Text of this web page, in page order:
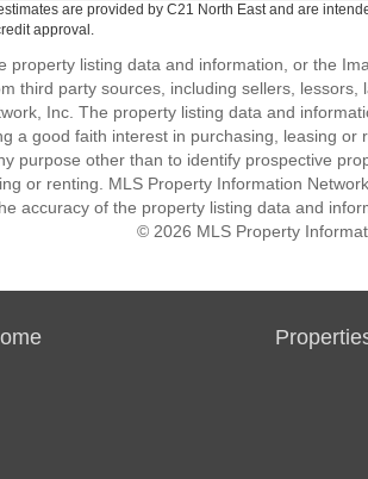
are provided by C21 North East and are
approval.
property listing data and information, or the
third party sources, including sellers,
Inc. The property listing data and
a good faith interest in purchasing, leasing
purpose other than to identify prospective
or renting. MLS Property Information
accuracy of the property listing data and
© 2026 MLS Property